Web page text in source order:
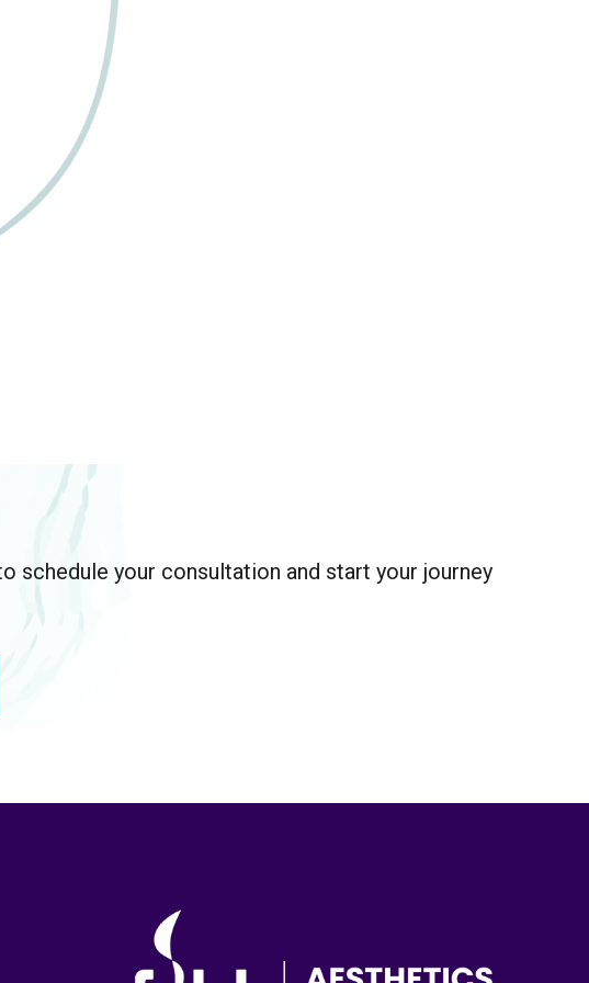
schedule your consultation and start your journey